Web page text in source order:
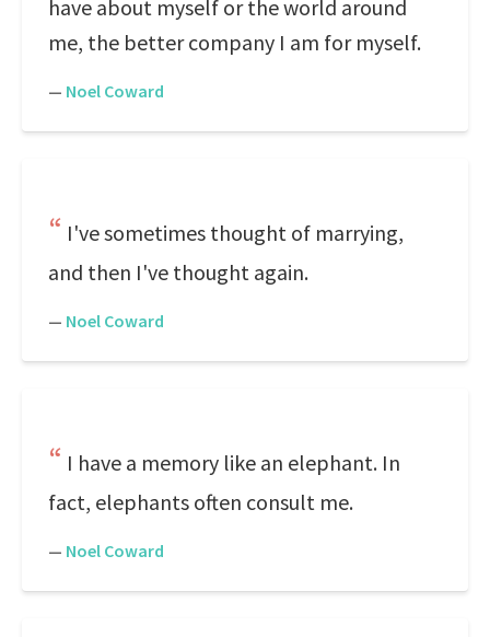
have about myself or the world around
me, the better company I am for myself.
— Noel Coward
I've sometimes thought of marrying,
and then I've thought again.
— Noel Coward
I have a memory like an elephant. In
fact, elephants often consult me.
— Noel Coward